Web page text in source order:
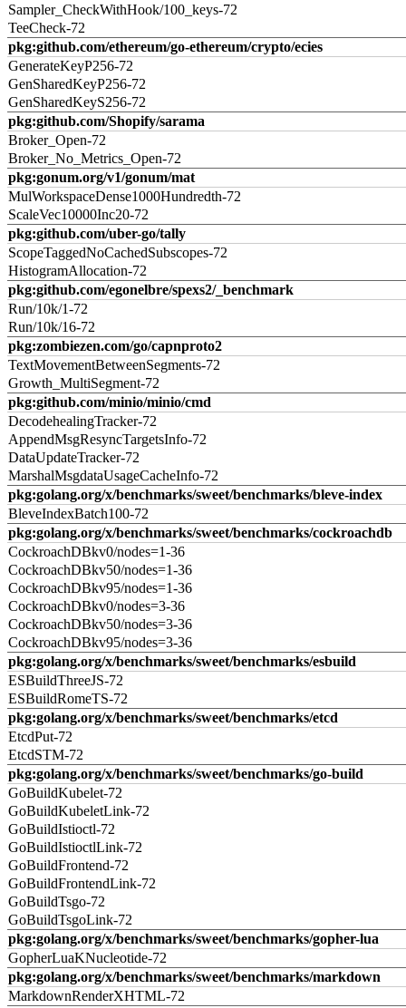
Sampler_CheckWithHook/100_keys-72
TeeCheck-72
pkg:github.com/ethereum/go-ethereum/crypto/ecies
GenerateKeyP256-72
GenSharedKeyP256-72
GenSharedKeyS256-72
pkg:github.com/Shopify/sarama
Broker_Open-72
Broker_No_Metrics_Open-72
pkg:gonum.org/v1/gonum/mat
MulWorkspaceDense1000Hundredth-72
ScaleVec10000Inc20-72
pkg:github.com/uber-go/tally
ScopeTaggedNoCachedSubscopes-72
HistogramAllocation-72
pkg:github.com/egonelbre/spexs2/_benchmark
Run/10k/1-72
Run/10k/16-72
pkg:zombiezen.com/go/capnproto2
TextMovementBetweenSegments-72
Growth_MultiSegment-72
pkg:github.com/minio/minio/cmd
DecodehealingTracker-72
AppendMsgResyncTargetsInfo-72
DataUpdateTracker-72
MarshalMsgdataUsageCacheInfo-72
pkg:golang.org/x/benchmarks/sweet/benchmarks/bleve-index
BleveIndexBatch100-72
pkg:golang.org/x/benchmarks/sweet/benchmarks/cockroachdb
CockroachDBkv0/nodes=1-36
CockroachDBkv50/nodes=1-36
CockroachDBkv95/nodes=1-36
CockroachDBkv0/nodes=3-36
CockroachDBkv50/nodes=3-36
CockroachDBkv95/nodes=3-36
pkg:golang.org/x/benchmarks/sweet/benchmarks/esbuild
ESBuildThreeJS-72
ESBuildRomeTS-72
pkg:golang.org/x/benchmarks/sweet/benchmarks/etcd
EtcdPut-72
EtcdSTM-72
pkg:golang.org/x/benchmarks/sweet/benchmarks/go-build
GoBuildKubelet-72
GoBuildKubeletLink-72
GoBuildIstioctl-72
GoBuildIstioctlLink-72
GoBuildFrontend-72
GoBuildFrontendLink-72
GoBuildTsgo-72
GoBuildTsgoLink-72
pkg:golang.org/x/benchmarks/sweet/benchmarks/gopher-lua
GopherLuaKNucleotide-72
pkg:golang.org/x/benchmarks/sweet/benchmarks/markdown
MarkdownRenderXHTML-72